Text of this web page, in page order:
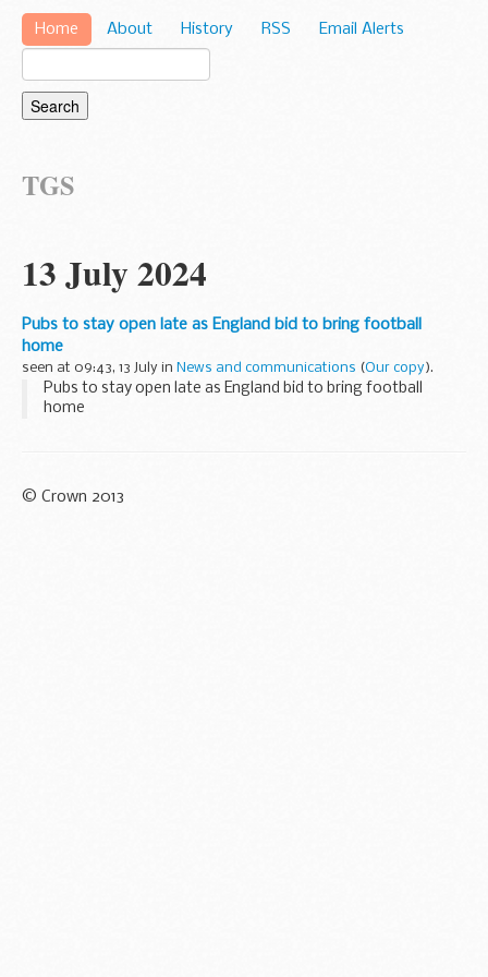
Home About History RSS Email Alerts
TGS
13 July 2024
Pubs to stay open late as England bid to bring football
home
seen at 09:43, 13 July in News and communications (Our copy).
Pubs to stay open late as England bid to bring football
home
© Crown 2013